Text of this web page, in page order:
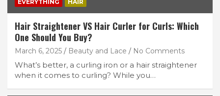
EVERYTHING HAIR
Hair Straightener VS Hair Curler for Curls: Which
One Should You Buy?
March 6, 2025 Beauty and Lace No Comments
What’s better, a curling iron or a hair straightener
when it comes to curling? While you…